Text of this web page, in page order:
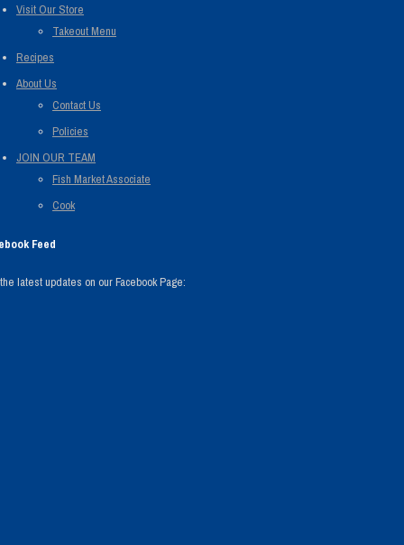
Visit Our Store
Takeout Menu
Recipes
About Us
Contact Us
Policies
JOIN OUR TEAM
Fish Market Associate
Cook
Feed
latest updates on our Facebook Page: